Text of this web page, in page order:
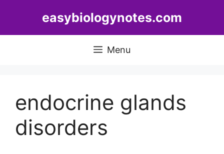
easybiologynotes.com
Menu
endocrine glands
disorders